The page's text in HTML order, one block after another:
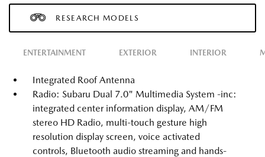
RESEARCH MODELS
ENTERTAINMENT EXTERIOR INTERIOR
Integrated Roof Antenna
Radio: Subaru Dual 7.0" Multimedia System -inc:
integrated center information display, AM/FM
stereo HD Radio, multi-touch gesture high
resolution display screen, voice activated
controls, Bluetooth audio streaming and hands-